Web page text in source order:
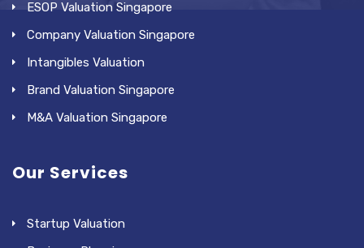
ESOP Valuation Singapore
Company Valuation Singapore
Intangibles Valuation
Brand Valuation Singapore
M&A Valuation Singapore
Our Services
Startup Valuation